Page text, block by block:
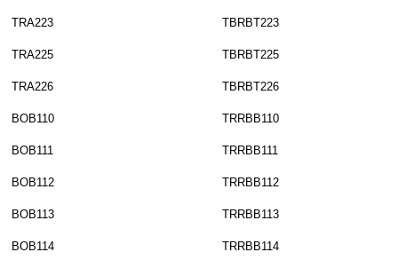
TRA223 TBRBT223
TRA225 TBRBT225
TRA226 TBRBT226
BOB110 TRRBB110
BOB111 TRRBB111
BOB112 TRRBB112
BOB113 TRRBB113
BOB114 TRRBB114